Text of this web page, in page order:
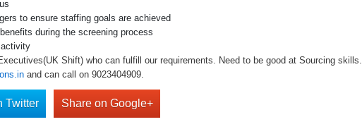
to ensure staffing goals are achieved
during the screening process
Shift) who can fulfill our requirements. Need to be good at Sourcing skills.
and can call on 9023404909.
Twitter Share on Google+